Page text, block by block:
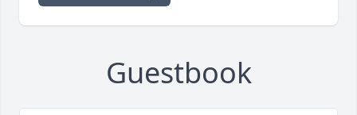
Guestbook